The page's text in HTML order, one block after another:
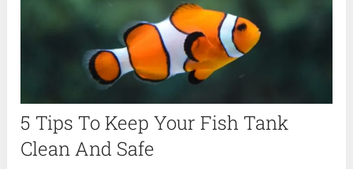
5 Tips To Keep Your Fish Tank
Clean And Safe